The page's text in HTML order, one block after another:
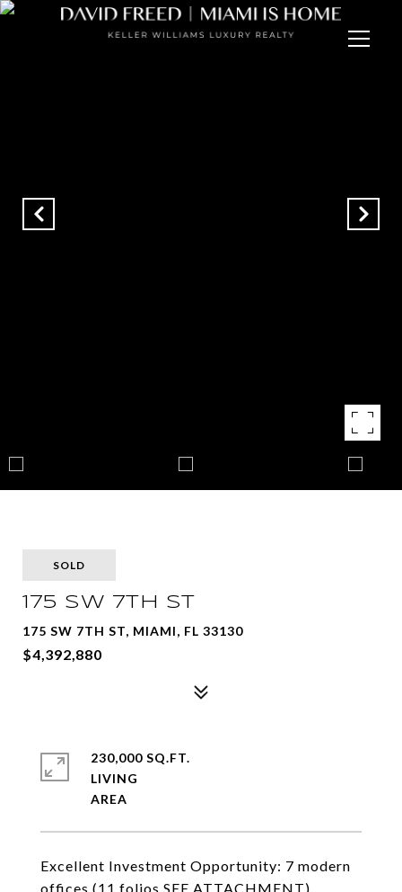
SOLD
175 SW 7TH ST
175 SW 7TH ST, MIAMI, FL 33130
$4,392,880
Excellent Investment Opportunity: 7 modern
offices (11 folios SEE ATTACHMENT).
230,000 SQ.FT.
LIVING